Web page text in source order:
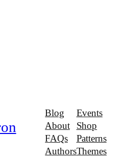
Blog
About
FAQs
Authors
Events
Shop
Patterns
Themes